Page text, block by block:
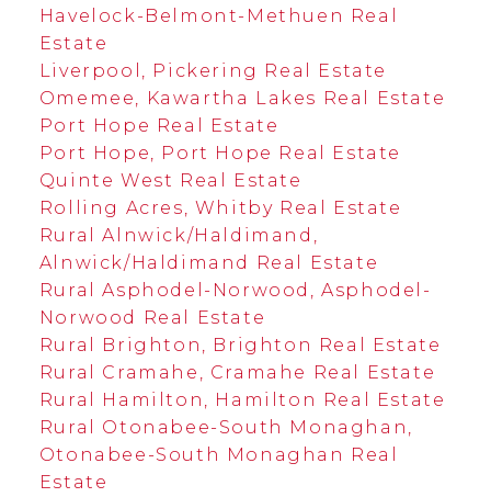
Havelock-Belmont-Methuen Real
Estate
Liverpool, Pickering Real Estate
Omemee, Kawartha Lakes Real Estate
Port Hope Real Estate
Port Hope, Port Hope Real Estate
Quinte West Real Estate
Rolling Acres, Whitby Real Estate
Rural Alnwick/Haldimand,
Alnwick/Haldimand Real Estate
Rural Asphodel-Norwood, Asphodel-
Norwood Real Estate
Rural Brighton, Brighton Real Estate
Rural Cramahe, Cramahe Real Estate
Rural Hamilton, Hamilton Real Estate
Rural Otonabee-South Monaghan,
Otonabee-South Monaghan Real
Estate